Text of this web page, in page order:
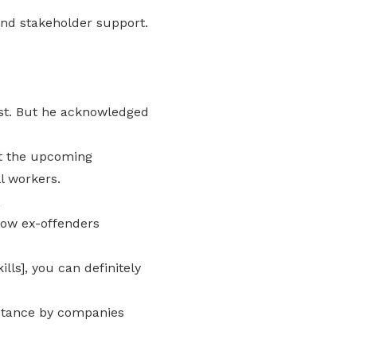
stakeholder support.
But he acknowledged
the upcoming
workers.
ex-offenders
you can definitely
by companies